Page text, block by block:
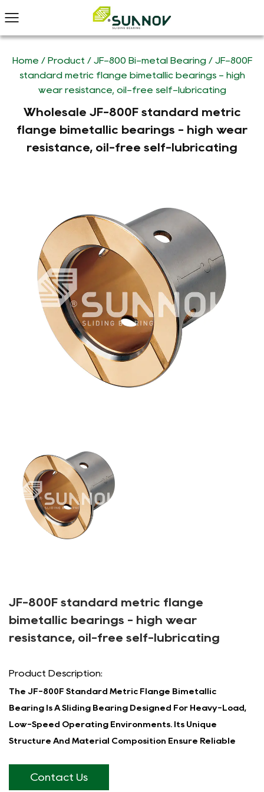
Home / Product / JF-800 Bi-metal Bearing/ JF-800F
standard metric flange bimetallic bearings - high
wear resistance, oil-free self-lubricating
Wholesale JF-800F standard metric
flange bimetallic bearings - high wear
resistance, oil-free self-lubricating
JF-800F standard metric flange
bimetallic bearings - high wear
resistance, oil-free self-lubricating
Product Description:
The JF-800F Standard Metric Flange Bimetallic
Bearing Is A Sliding Bearing Designed For Heavy-Load,
Low-Speed Operating Environments. Its Unique
Structure And Material Composition Ensure Reliable
Applications.
The JF-800F Bearing Features A Two-Layer
Contact Us